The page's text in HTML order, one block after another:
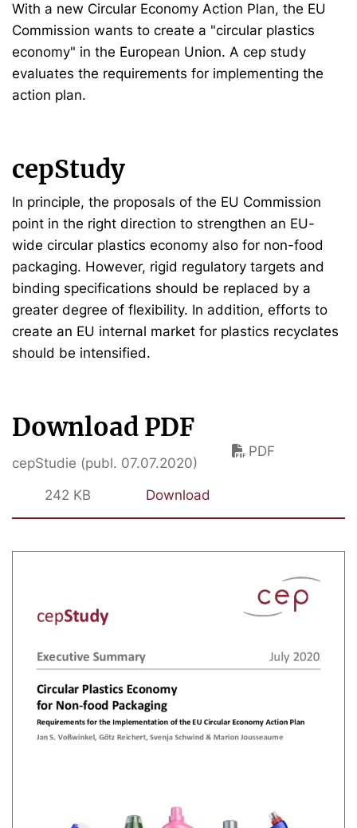
With a new Circular Economy Action Plan, the EU
Commission wants to create a "circular plastics
economy" in the European Union. A cep study
evaluates the requirements for implementing the
action plan.
cepStudy
In principle, the proposals of the EU Commission
point in the right direction to strengthen an EU-
wide circular plastics economy also for non-food
packaging. However, rigid regulatory targets and
binding specifications should be replaced by a
greater degree of flexibility. In addition, efforts to
create an EU internal market for plastics recyclates
should be intensified.
Download PDF
cepStudie (publ. 07.07.2020)
PDF
242 KB Download